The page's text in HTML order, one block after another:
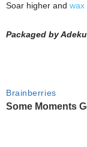
Soar higher and wax
Packaged by